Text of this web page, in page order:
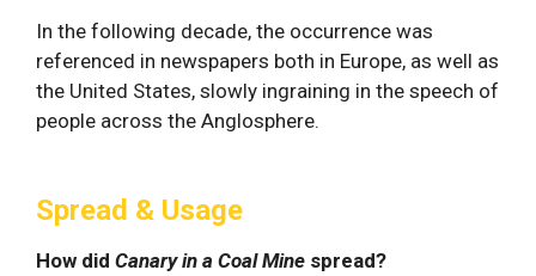
In the following decade, the occurrence was
referenced in newspapers both in Europe, as well as
the United States, slowly ingraining in the speech of
people across the Anglosphere.
Spread & Usage
How did Canary in a Coal Mine spread?